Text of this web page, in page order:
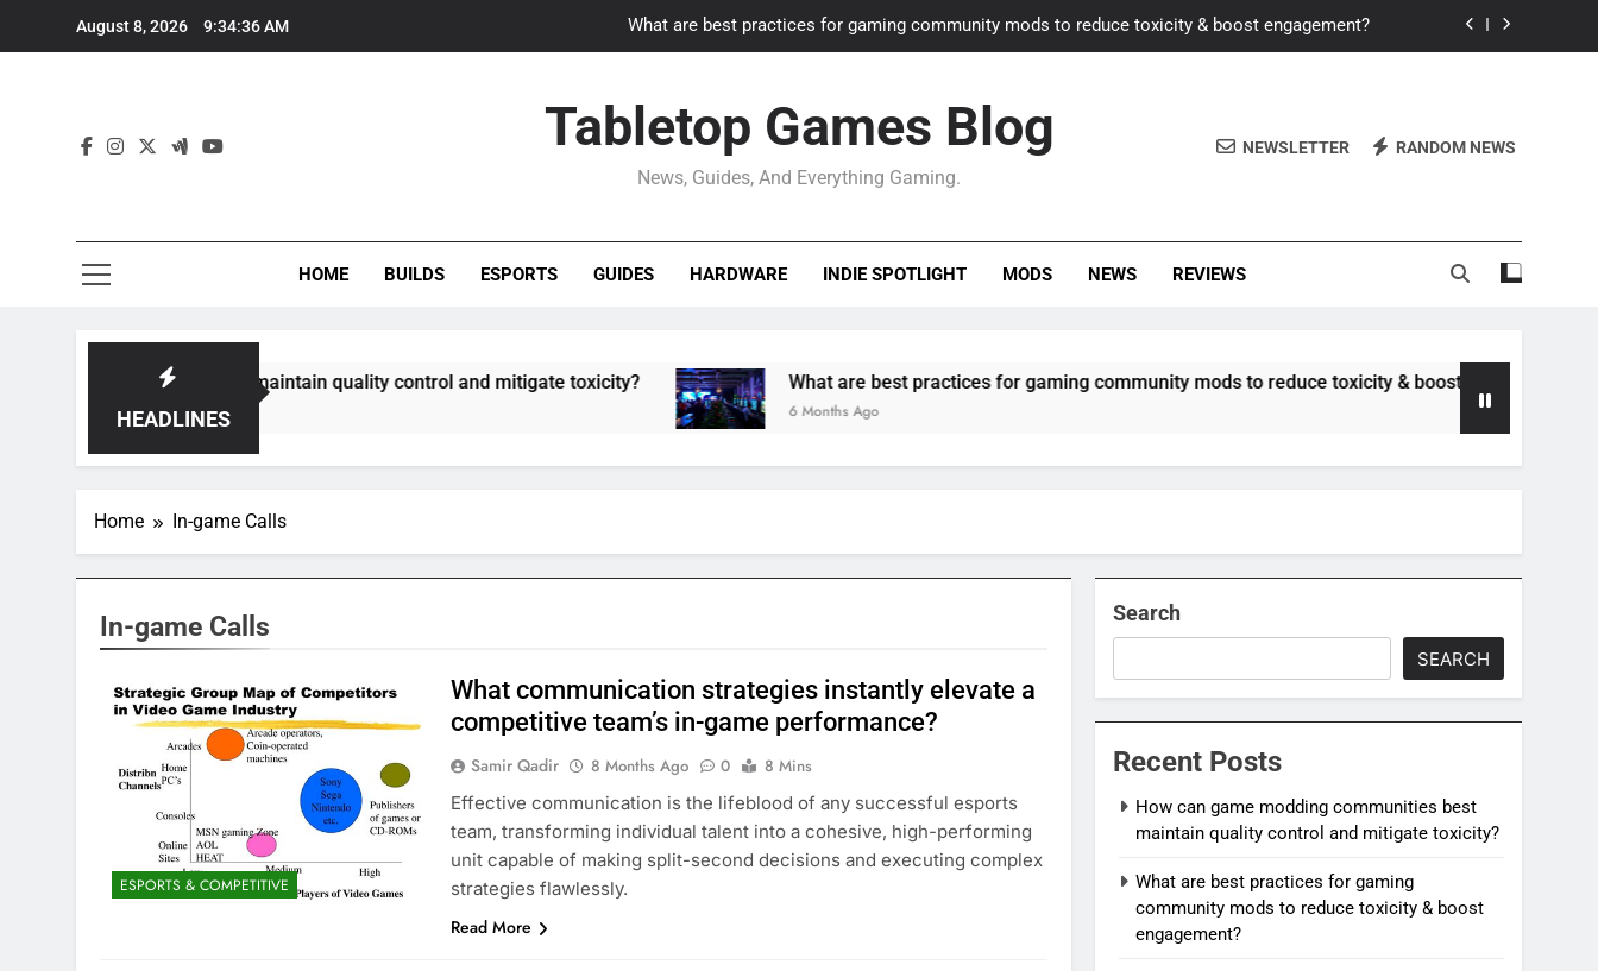
August 8, 2026 9:34:37 AM What are best practices for gaming community mods to reduce toxicity & boost engagement?
How to adapt old builds to new meta after recent balance changes?
How can game modding communities best maintain quality control and mitigate toxicity?
Gaming PC slow? How to optimize Windows for better FPS in new titles.
Tabletop Games Blog
News, Guides, And Everything Gaming.
NEWSLETTER RANDOM NEWS
HOME BUILDS ESPORTS GUIDES HARDWARE INDIE SPOTLIGHT MODS NEWS REVIEWS
HEADLINES
communities best maintain quality control and mitigate toxicity? What are best practices for gaming community mods to reduce toxicity & boost engagement?
6 Months Ago
Home In-game Calls
In-game Calls
ESPORTS & COMPETITIVE
What communication strategies instantly elevate a
competitive team’s in-game performance?
Samir Qadir 8 Months Ago 0
8 Mins
Effective communication is the lifeblood of any successful esports
team, transforming individual talent into a cohesive, high-performing
unit capable of making split-second decisions and executing complex
strategies flawlessly.
Read More
Search
SEARCH
Recent Posts
How can game modding communities best
maintain quality control and mitigate toxicity?
What are best practices for gaming
community mods to reduce toxicity & boost
engagement?